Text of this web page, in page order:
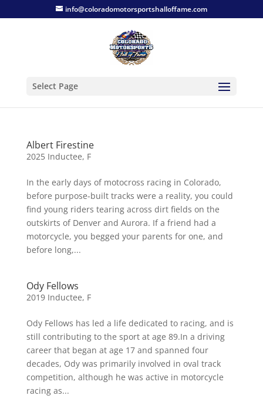
info@coloradomotorsportshalloffame.com
Select Page
Albert Firestine
2025 Inductee, F
In the early days of motocross racing in Colorado,
before purpose-built tracks were a reality, you could
find young riders tearing across dirt fields on the
outskirts of Denver and Aurora. If a friend had a
motorcycle, you begged your parents for one, and
before long,...
Ody Fellows
2019 Inductee, F
Ody Fellows has led a life dedicated to racing, and is
still contributing to the sport at age 89.In a driving
career that began at age 17 and spanned four
decades, Ody was primarily involved in oval track
competition, although he was active in motorcycle
racing as...